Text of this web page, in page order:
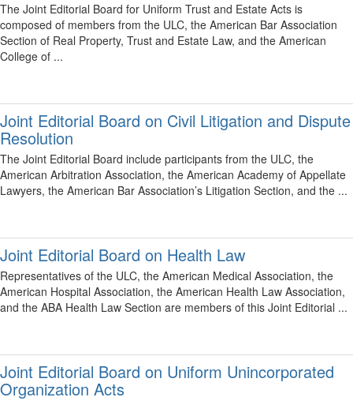
The Joint Editorial Board for Uniform Trust and Estate Acts is
composed of members from the ULC, the American Bar Association
Section of Real Property, Trust and Estate Law, and the American
College of ...
Joint Editorial Board on Civil Litigation and Dispute
Resolution
The Joint Editorial Board include participants from the ULC, the
American Arbitration Association, the American Academy of Appellate
Lawyers, the American Bar Association’s Litigation Section, and the ...
Joint Editorial Board on Health Law
Representatives of the ULC, the American Medical Association, the
American Hospital Association, the American Health Law Association,
and the ABA Health Law Section are members of this Joint Editorial ...
Joint Editorial Board on Uniform Unincorporated
Organization Acts